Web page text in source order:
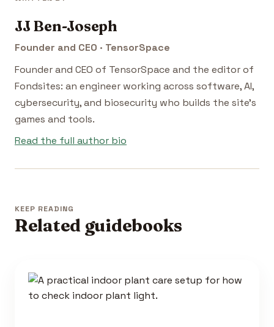
JJ Ben-Joseph
Founder and CEO · TensorSpace
Founder and CEO of TensorSpace and the editor of
Fondsites: an engineer working across software, AI,
cybersecurity, and biosecurity who builds the site's
games and tools.
Read the full author bio
KEEP READING
Related guidebooks